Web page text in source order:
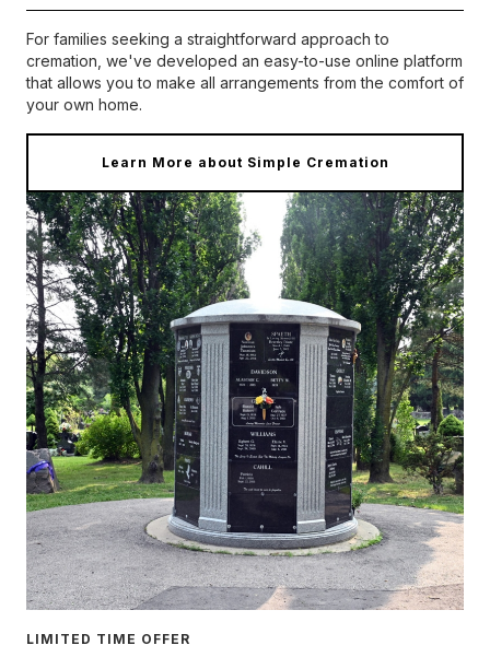
For families seeking a straightforward approach to
cremation, we've developed an easy-to-use online platform
that allows you to make all arrangements from the comfort of
your own home.
Learn More about Simple Cremation
LIMITED TIME OFFER